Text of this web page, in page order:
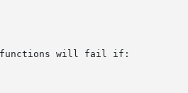
will fail if: